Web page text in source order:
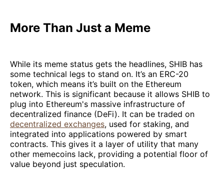
More Than Just a Meme
While its meme status gets the headlines, SHIB has
some technical legs to stand on. It’s an ERC-20
token, which means it’s built on the Ethereum
network. This is significant because it allows SHIB to
plug into Ethereum's massive infrastructure of
decentralized finance (DeFi). It can be traded on
decentralized exchanges, used for staking, and
integrated into applications powered by smart
contracts. This gives it a layer of utility that many
other memecoins lack, providing a potential floor of
value beyond just speculation.